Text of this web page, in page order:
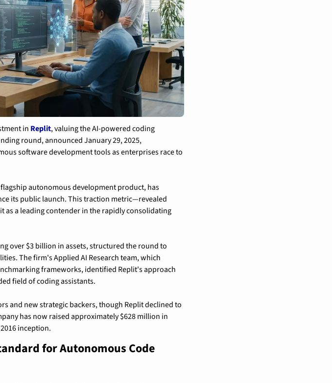
in Replit, valuing the AI-powered coding
round, announced January 29, 2025,
software development tools as enterprises race to
autonomous development product, has
its public launch. This traction metric—revealed
a leading contender in the rapidly consolidating
over $3 billion in assets, structured the round to
The firm's Applied AI Research team, which
frameworks, identified Replit's approach
field of coding assistants.
and new strategic backers, though Replit declined to
has now raised approximately $628 million in
inception.
for Autonomous Code